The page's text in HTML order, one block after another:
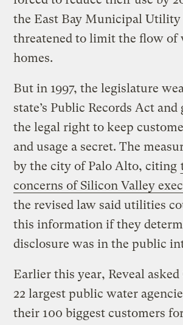
the East Bay Municipal
threatened to limit the flow of
homes.
But in 1997, the legislature
state’s Public Records Act
the legal right to keep
and usage a secret. The
by the city of Palo Alto, citing
concerns of Silicon Valley
the revised law said utilities
this information if they
disclosure was in the public
Earlier this year, Reveal asked
22 largest public water
their 100 biggest customers